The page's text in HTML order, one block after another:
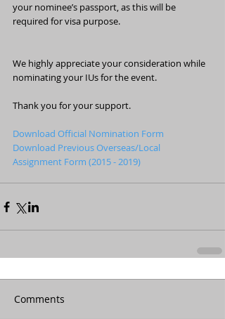
your nominee’s passport, as this will be
required for visa purpose.
We highly appreciate your consideration while
nominating your IUs for the event.
Thank you for your support.
Download Official Nomination Form
Download Previous Overseas/Local
Assignment Form (2015 - 2019)
Comments